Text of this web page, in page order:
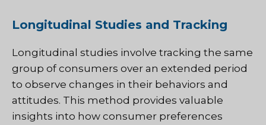
Longitudinal Studies and Tracking
Longitudinal studies involve tracking the same
group of consumers over an extended period
to observe changes in their behaviors and
attitudes. This method provides valuable
insights into how consumer preferences